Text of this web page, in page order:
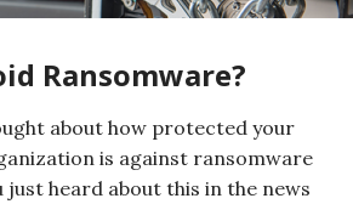
Ransomware?
about how protected your
is against ransomware
just heard about this in the news